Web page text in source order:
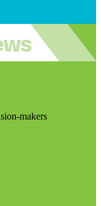
makers